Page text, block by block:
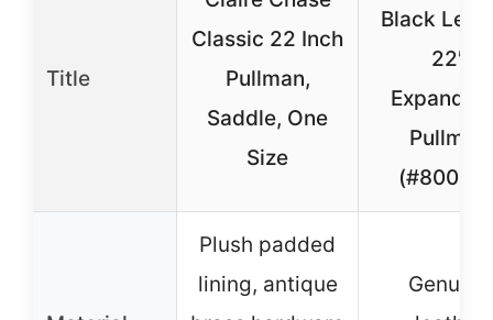
Title
Classic 22 Inch
Pullman,
Saddle, One
Size
Black
22″
Pullman
(#8001-
Plush padded
lining, antique
Genuine